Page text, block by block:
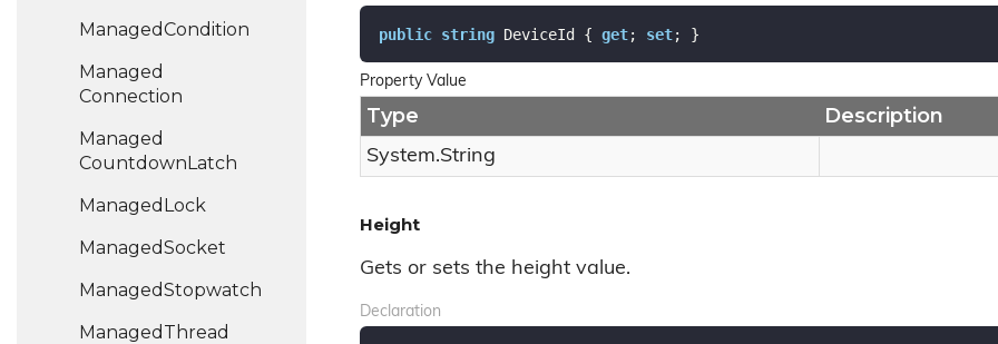
ManagedCondition
Managed
Connection
Managed
CountdownLatch
Managed Lock
ManagedSocket
ManagedStopwatch
Managed Thread
public string DeviceId { get; set; }
Property Value
Type Description
System.String
Height
Gets or sets the height value.
Declaration